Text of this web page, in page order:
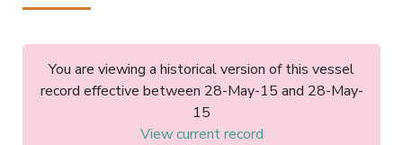
You are viewing a historical version of this vessel
record effective between 28-May-15 and 28-May-
15
View current record